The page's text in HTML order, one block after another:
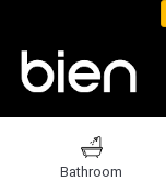
Bathroom